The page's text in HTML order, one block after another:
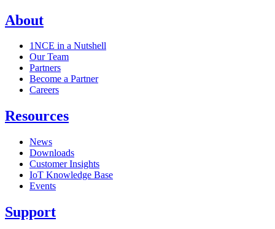
About
1NCE in a Nutshell
Our Team
Partners
Become a Partner
Careers
Resources
News
Downloads
Customer Insights
IoT Knowledge Base
Events
Support